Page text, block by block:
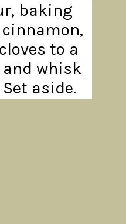
baking
to a
whisk
aside.